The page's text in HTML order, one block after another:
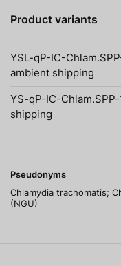
Product variants
YSL-qP-IC-
ambient shipping
YS-qP-IC-
shipping
Pseudonyms
Chlamydia trachomatis;
(NGU)